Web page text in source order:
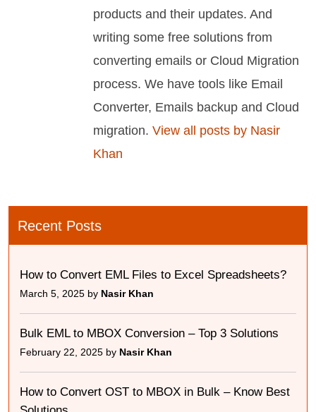
products and their updates. And
writing some free solutions from
converting emails or Cloud Migration
process. We have tools like Email
Converter, Emails backup and Cloud
migration. View all posts by Nasir
Khan
Recent Posts
How to Convert EML Files to Excel Spreadsheets?
March 5, 2025 by Nasir Khan
Bulk EML to MBOX Conversion – Top 3 Solutions
February 22, 2025 by Nasir Khan
How to Convert OST to MBOX in Bulk – Know Best